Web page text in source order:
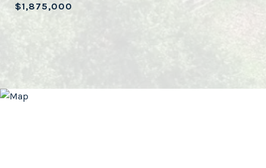
$1,875,000